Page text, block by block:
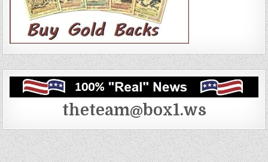
theteam@box1.ws